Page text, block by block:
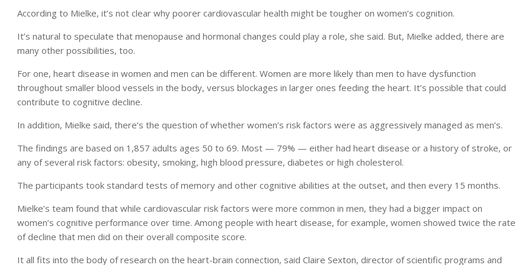
According to Mielke, it’s not clear why poorer cardiovascular health might be tougher on women’s cognition.
It’s natural to speculate that menopause and hormonal changes could play a role, she said. But, Mielke added, there are
many other possibilities, too.
For one, heart disease in women and men can be different. Women are more likely than men to have dysfunction
throughout smaller blood vessels in the body, versus blockages in larger ones feeding the heart. It’s possible that could
contribute to cognitive decline.
In addition, Mielke said, there’s the question of whether women’s risk factors were as aggressively managed as men’s.
The findings are based on 1,857 adults ages 50 to 69. Most — 79% — either had heart disease or a history of stroke, or
any of several risk factors: obesity, smoking, high blood pressure, diabetes or high cholesterol.
The participants took standard tests of memory and other cognitive abilities at the outset, and then every 15 months.
Mielke’s team found that while cardiovascular risk factors were more common in men, they had a bigger impact on
women’s cognitive performance over time. Among people with heart disease, for example, women showed twice the rate
of decline that men did on their overall composite score.
It all fits into the body of research on the heart-brain connection, said Claire Sexton, director of scientific programs and